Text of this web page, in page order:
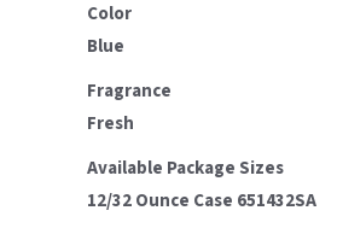
Color
Blue
Fragrance
Fresh
Available Package Sizes
12/32 Ounce Case 651432SA